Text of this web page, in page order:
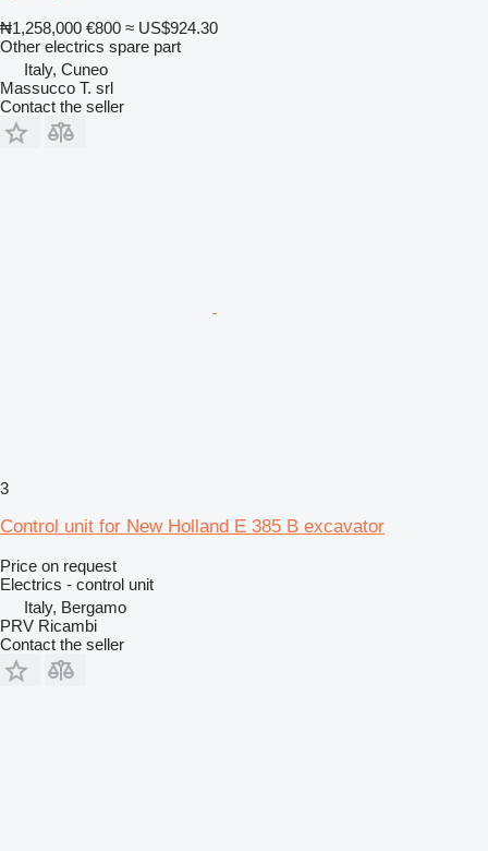
₦1,258,000 €800 ≈ US$924.30
Other electrics spare part
Italy, Cuneo
Massucco T. srl
Contact the seller
3
Control unit for New Holland E 385 B excavator
Price on request
Electrics - control unit
Italy, Bergamo
PRV Ricambi
Contact the seller